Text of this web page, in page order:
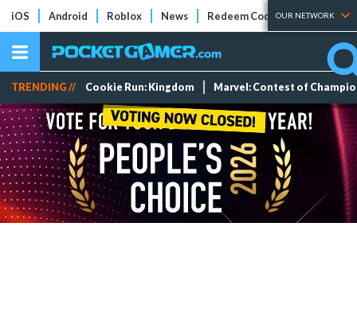
iOS Android Roblox News Redeem Codes Tier Lists
OUR NETWORK
TRENDING // Cookie Run: Kingdom Marvel: Contest of